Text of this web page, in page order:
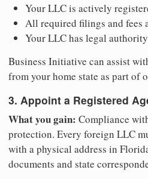
Your LLC is actively
All required filings and fees
Your LLC has legal
Business Initiative can assist
from your home state as part of
3. Appoint a Registered
What you gain: Compliance
protection. Every foreign LLC
with a physical address in
documents and state